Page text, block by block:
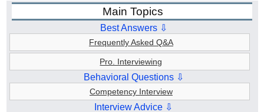
Main Topics
Best Answers ⇩
Frequently Asked Q&A
Pro. Interviewing
Behavioral Questions ⇩
Competency Interview
Interview Advice ⇩